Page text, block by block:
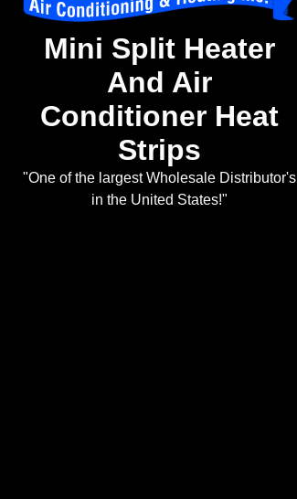
Mini Split Heater
And Air
Conditioner Heat
Strips
"One of the largest Wholesale Distributor's
in the United States!"